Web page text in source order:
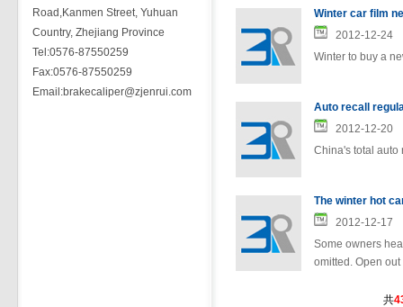
Road,Kanmen Street, Yuhuan
Country, Zhejiang Province
Tel:0576-87550259
Fax:0576-87550259
Email:brakecaliper@zjenrui.com
Winter car film
2012-12-24
Winter to buy a
Auto recall
2012-12-20
China's total auto
The winter hot
2012-12-17
Some owners
omitted. Open
共